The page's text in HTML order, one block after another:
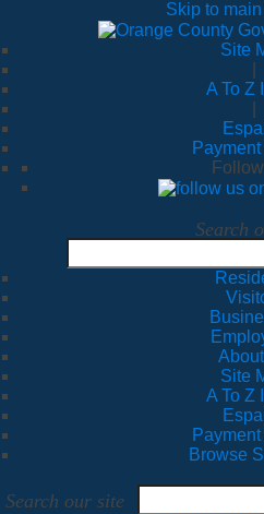
Skip to
Site
A To Z
Search
Site
A To Z
Browse
Search our site